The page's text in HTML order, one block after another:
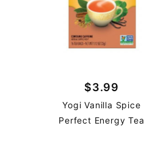
$3.99
Yogi Vanilla Spice
Perfect Energy Tea